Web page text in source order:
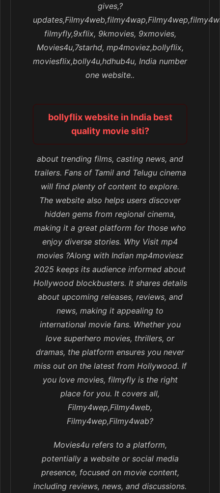
gives,?
filmyfly,9xflix, 9kmovies, 9xmovies,
Movies4u,7starhd, mp4moviez,bollyflix,
moviesflix,bolly4u,hdhub4u, India number
one website..
bollyflix website in India best
quality movie siti?
about trending films, casting news, and
trailers. Fans of Tamil and Telugu cinema
will find plenty of content to explore.
The website also helps users discover
hidden gems from regional cinema,
making it a great platform for those who
enjoy diverse stories. Why Visit mp4
movies ?Along with Indian mp4moviesz
2025 keeps its audience informed about
Hollywood blockbusters. It shares details
about upcoming releases, reviews, and
news, making it appealing to
international movie fans. Whether you
love superhero movies, thrillers, or
dramas, the platform ensures you never
miss out on the latest from Hollywood. If
you love movies, filmyfly is the right
place for you. It covers all,
Filmy4wep,Filmy4web,
Filmy4wep,Filmy4wab?
Movies4u refers to a platform,
potentially a website or social media
presence, focused on movie content,
including reviews, news, and discussions.